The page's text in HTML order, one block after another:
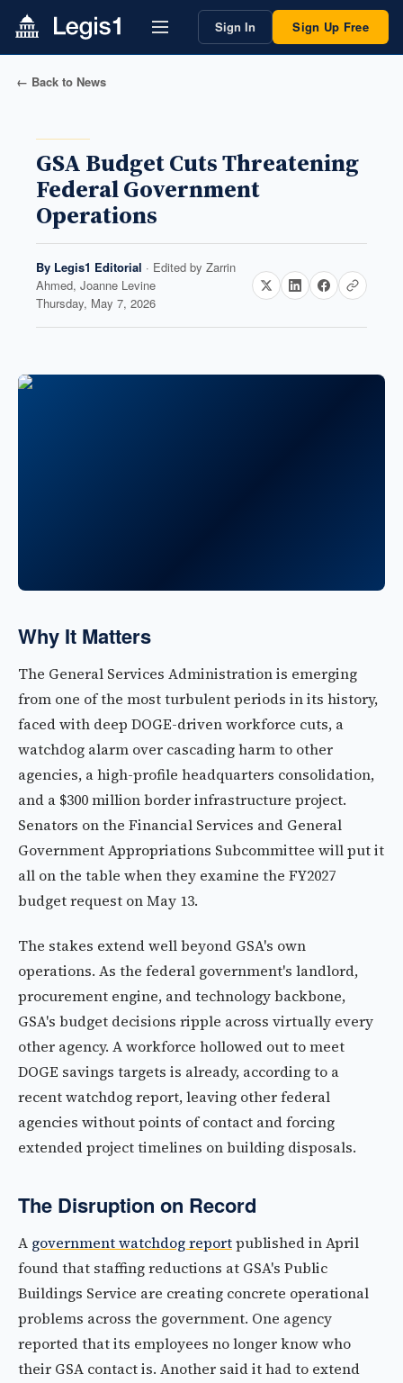
Sign In Sign Up Free
← Back to News
GSA Budget Cuts Threatening
Federal Government
Operations
By Legis1 Editorial · Edited by Zarrin
Ahmed, Joanne Levine
Thursday, May 7, 2026
Why It Matters
The General Services Administration is emerging
from one of the most turbulent periods in its history,
faced with deep DOGE-driven workforce cuts, a
watchdog alarm over cascading harm to other
agencies, a high-profile headquarters consolidation,
and a $300 million border infrastructure project.
Senators on the Financial Services and General
Government Appropriations Subcommittee will put it
all on the table when they examine the FY2027
budget request on May 13.
The stakes extend well beyond GSA's own
operations. As the federal government's landlord,
procurement engine, and technology backbone,
GSA's budget decisions ripple across virtually every
other agency. A workforce hollowed out to meet
DOGE savings targets is already, according to a
recent watchdog report, leaving other federal
agencies without points of contact and forcing
extended project timelines on building disposals.
The Disruption on Record
A government watchdog reportpublished in April
found that staffing reductions at GSA's Public
Buildings Service are creating concrete operational
problems across the government. One agency
reported that its employees no longer know who
their GSA contact is. Another said it had to extend